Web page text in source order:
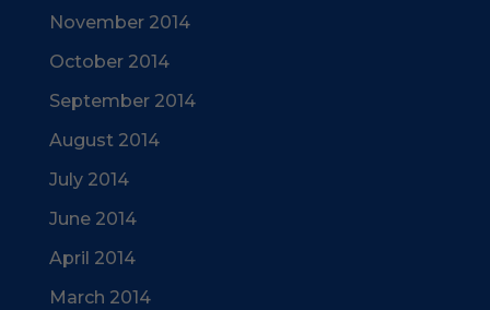
November 2014
October 2014
September 2014
August 2014
July 2014
June 2014
April 2014
March 2014